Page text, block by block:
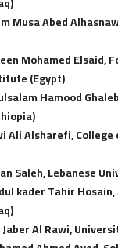
Musa Abed
Mohamed Elsaid,
(Egypt)
Hamood
Ali Alsharefi,
Saleh, Lebanese
kader Tahir
Al Rawi,